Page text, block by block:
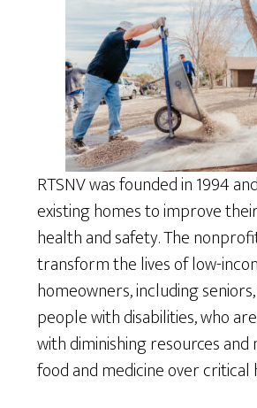
RTSNV was founded in 1994
existing homes to improve
health and safety. The
transform the lives of low-
homeowners, including
people with disabilities, who
with diminishing resources and
food and medicine over